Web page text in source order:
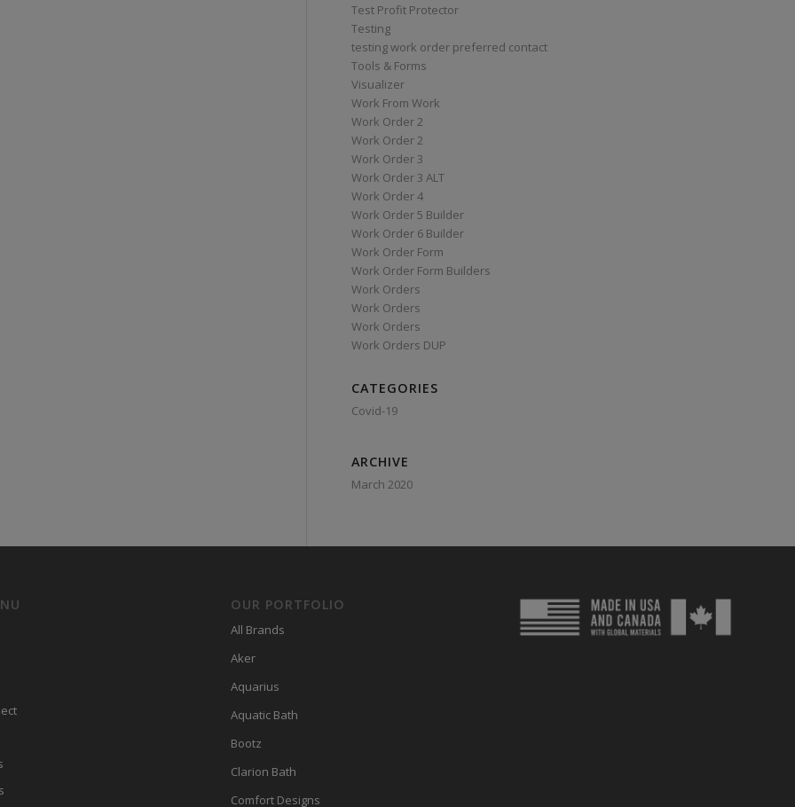
Test Profit Protector
Testing
testing work order preferred contact
Tools & Forms
Visualizer
Work From Work
Work Order 2
Work Order 2
Work Order 3
Work Order 3 ALT
Work Order 4
Work Order 5 Builder
Work Order 6 Builder
Work Order Form
Work Order Form Builders
Work Orders
Work Orders
Work Orders
Work Orders DUP
CATEGORIES
Covid-19
ARCHIVE
March 2020
OUR PORTFOLIO
All Brands
Aker
Aquarius
Aquatic Bath
Bootz
Clarion Bath
Comfort Designs